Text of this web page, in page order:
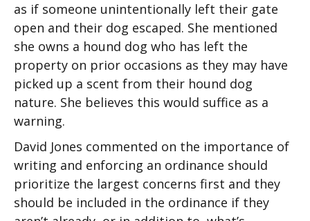
as if someone unintentionally left their gate
open and their dog escaped. She mentioned
she owns a hound dog who has left the
property on prior occasions as they may have
picked up a scent from their hound dog
nature. She believes this would suffice as a
warning.
David Jones commented on the importance of
writing and enforcing an ordinance should
prioritize the largest concerns first and they
should be included in the ordinance if they